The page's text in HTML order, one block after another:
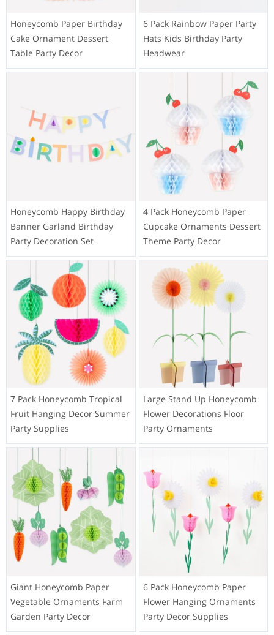
Honeycomb Paper Birthday
Cake Ornament Dessert
Table Party Decor
6 Pack Rainbow Paper Party
Hats Kids Birthday Party
Headwear
Honeycomb Happy Birthday
Banner Garland Birthday
Party Decoration Set
4 Pack Honeycomb Paper
Cupcake Ornaments Dessert
Theme Party Decor
7 Pack Honeycomb Tropical
Fruit Hanging Decor Summer
Party Supplies
Large Stand Up Honeycomb
Flower Decorations Floor
Party Ornaments
Giant Honeycomb Paper
Vegetable Ornaments Farm
Garden Party Decor
6 Pack Honeycomb Paper
Flower Hanging Ornaments
Party Decor Supplies